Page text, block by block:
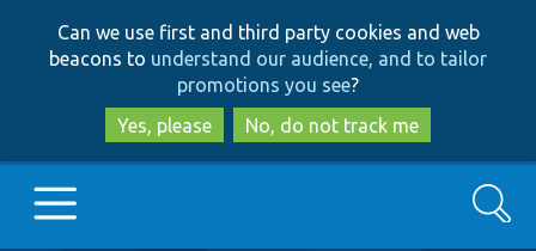
to
main
content
to
search
Can we use first and third party cookies and web
beacons to understand our audience, and to tailor
promotions you see?
Yes, please
No, do not track me
Search